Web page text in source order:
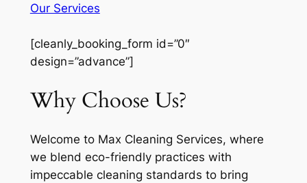
Our Services
[cleanly_booking_form id=”0″
design=”advance”]
Why Choose Us?
Welcome to Max Cleaning Services, where
we blend eco-friendly practices with
impeccable cleaning standards to bring